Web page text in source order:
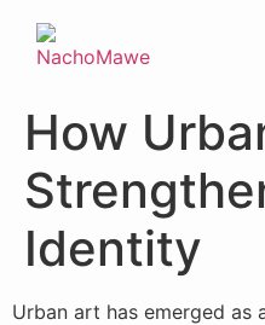
How
Identity
Urban art has emerged as